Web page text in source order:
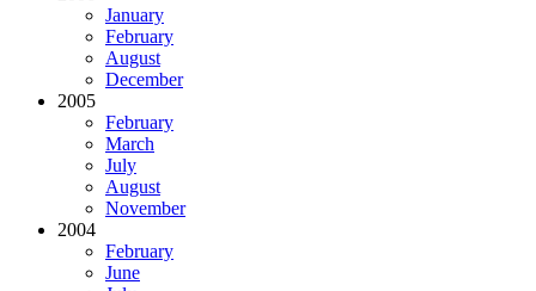
January
February
August
December
2005
February
March
July
August
November
2004
February
June